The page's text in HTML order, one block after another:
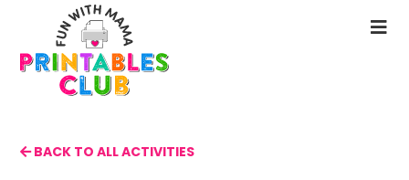
main
content
BACK TO ALL ACTIVITIES